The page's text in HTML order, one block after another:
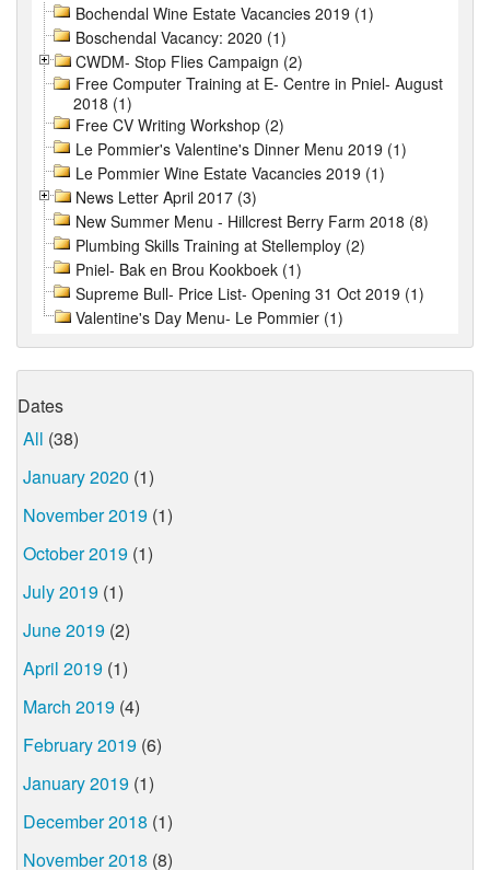
Bochendal Wine Estate Vacancies 2019 (1)
Boschendal Vacancy: 2020 (1)
CWDM- Stop Flies Campaign (2)
Free Computer Training at E- Centre in Pniel- August
2018 (1)
Free CV Writing Workshop (2)
Le Pommier's Valentine's Dinner Menu 2019 (1)
Le Pommier Wine Estate Vacancies 2019 (1)
News Letter April 2017 (3)
New Summer Menu - Hillcrest Berry Farm 2018 (8)
Plumbing Skills Training at Stellemploy (2)
Pniel- Bak en Brou Kookboek (1)
Supreme Bull- Price List- Opening 31 Oct 2019 (1)
Valentine's Day Menu- Le Pommier (1)
Dates
All (38)
January 2020 (1)
November 2019 (1)
October 2019 (1)
July 2019 (1)
June 2019 (2)
April 2019 (1)
March 2019 (4)
February 2019 (6)
January 2019 (1)
December 2018 (1)
November 2018 (8)